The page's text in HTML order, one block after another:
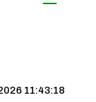
11:43:19